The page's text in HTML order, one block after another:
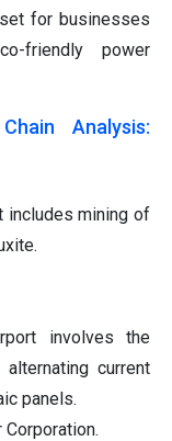
for businesses
friendly power
Analysis:
includes mining of
involves the
current
panels.
Corporation.